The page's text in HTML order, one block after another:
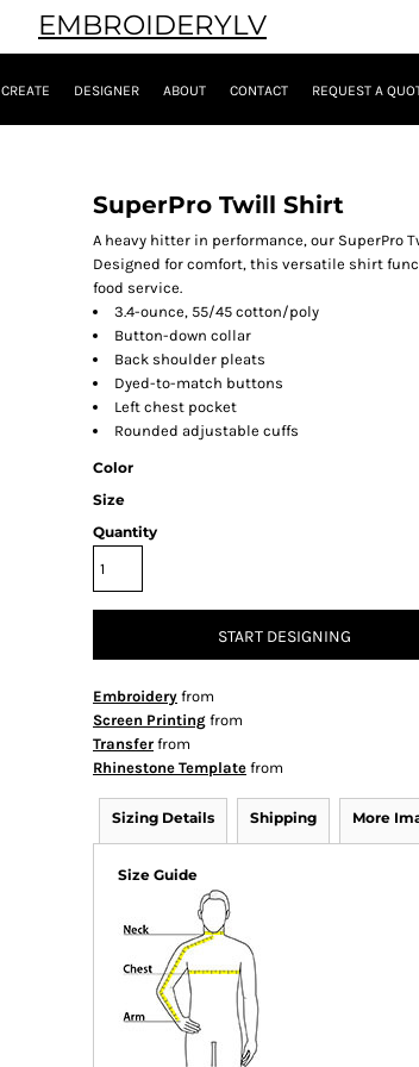
EMBROIDERYLV
CREATE DESIGNER ABOUT CONTACT REQUEST A
SuperPro Twill Shirt
A heavy hitter in performance, our
Designed for comfort, this versatile shirt
food service.
3.4-ounce, 55/45 cotton/poly
Button-down collar
Back shoulder pleats
Dyed-to-match buttons
Left chest pocket
Rounded adjustable cuffs
Color
Size
Quantity
START DESIGNING
Embroidery from
Screen Printing from
Transfer from
Rhinestone Template from
Sizing Details Shipping More
Size Guide